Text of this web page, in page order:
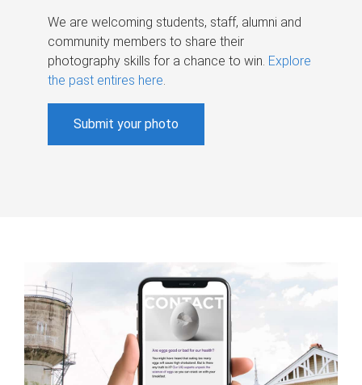
We are welcoming students, staff, alumni and
community members to share their
photography skills for a chance to win. Explore
the past entires here.
Submit your photo